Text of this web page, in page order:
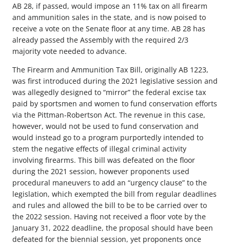
AB 28, if passed, would impose an 11% tax on all firearm
and ammunition sales in the state, and is now poised to
receive a vote on the Senate floor at any time. AB 28 has
already passed the Assembly with the required 2/3
majority vote needed to advance.
The Firearm and Ammunition Tax Bill, originally AB 1223,
was first introduced during the 2021 legislative session and
was allegedly designed to “mirror” the federal excise tax
paid by sportsmen and women to fund conservation efforts
via the Pittman-Robertson Act. The revenue in this case,
however, would not be used to fund conservation and
would instead go to a program purportedly intended to
stem the negative effects of illegal criminal activity
involving firearms. This bill was defeated on the floor
during the 2021 session, however proponents used
procedural maneuvers to add an “urgency clause” to the
legislation, which exempted the bill from regular deadlines
and rules and allowed the bill to be to be carried over to
the 2022 session. Having not received a floor vote by the
January 31, 2022 deadline, the proposal should have been
defeated for the biennial session, yet proponents once